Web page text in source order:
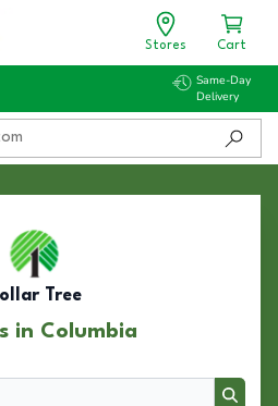
Stores Cart
Same-Day
Delivery
Tree
in Columbia
Search